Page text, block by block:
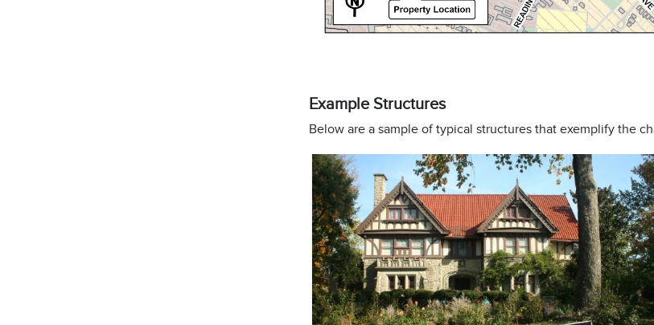
Example Structures
Below are a sample of typical structures that exemplify the